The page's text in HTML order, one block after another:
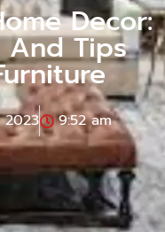
Decor:
And Tips
2023 9:52 am